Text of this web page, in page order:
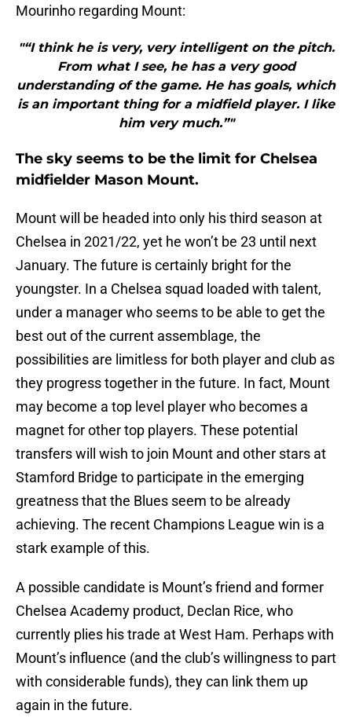
Mourinho regarding Mount:
"“I think he is very, very intelligent on the pitch.
From what I see, he has a very good
understanding of the game. He has goals, which
is an important thing for a midfield player. I like
him very much.”"
The sky seems to be the limit for Chelsea
midfielder Mason Mount.
Mount will be headed into only his third season at
Chelsea in 2021/22, yet he won’t be 23 until next
January. The future is certainly bright for the
youngster. In a Chelsea squad loaded with talent,
under a manager who seems to be able to get the
best out of the current assemblage, the
possibilities are limitless for both player and club as
they progress together in the future. In fact, Mount
may become a top level player who becomes a
magnet for other top players. These potential
transfers will wish to join Mount and other stars at
Stamford Bridge to participate in the emerging
greatness that the Blues seem to be already
achieving. The recent Champions League win is a
stark example of this.
A possible candidate is Mount’s friend and former
Chelsea Academy product, Declan Rice, who
currently plies his trade at West Ham. Perhaps with
Mount’s influence (and the club’s willingness to part
with considerable funds), they can link them up
again in the future.